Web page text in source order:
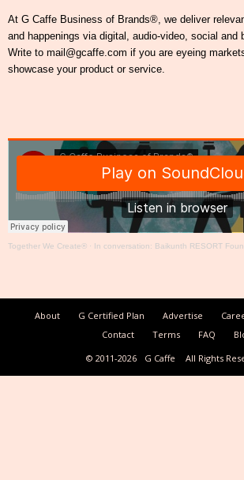
At G Caffe Business of Brands®, we deliver
and happenings via digital, audio-video, social and
Write to mail@gcaffe.com if you are eyeing
showcase your product or service.
Together We Create® · In conversation: Baikunth RESORT
About G Certified Plan Advertise
Contact
Terms FAQ
© 2011-2026
G Caffe All Rights